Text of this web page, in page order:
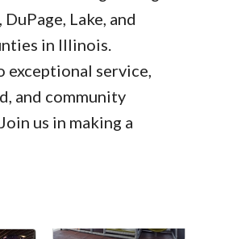
Lake, and
in Illinois.
exceptional service,
and community
us in making a